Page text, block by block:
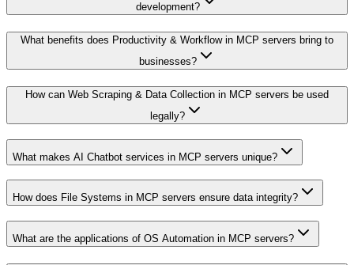
development?
What benefits does Productivity & Workflow in MCP servers bring to
businesses?
How can Web Scraping & Data Collection in MCP servers be used
legally?
What makes AI Chatbot services in MCP servers unique?
How does File Systems in MCP servers ensure data integrity?
What are the applications of OS Automation in MCP servers?